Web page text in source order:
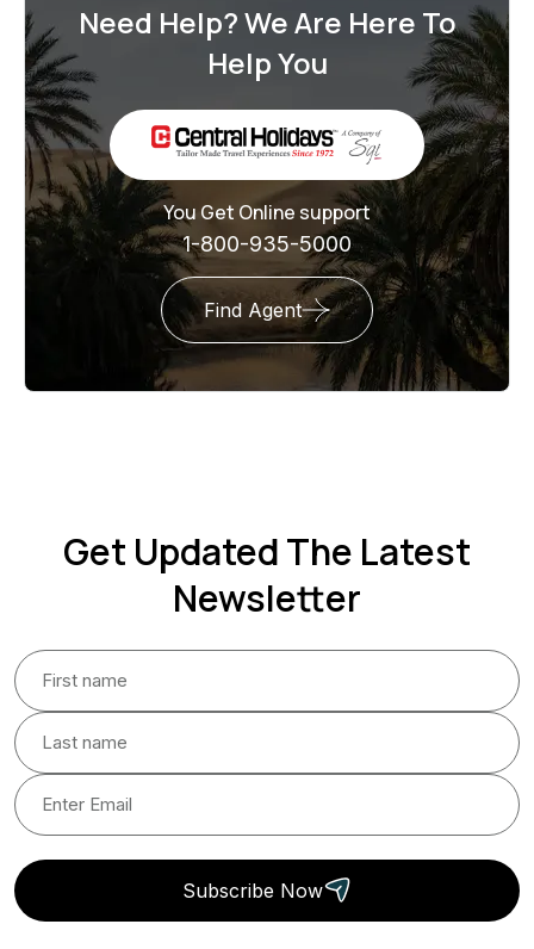
Need Help? We Are Here To
Help You
You Get Online support
1-800-935-5000
Find Agent
Get Updated The Latest
Newsletter
Subscribe Now